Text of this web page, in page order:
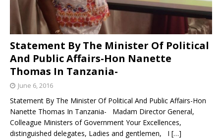
Statement By The Minister Of Political
And Public Affairs-Hon Nanette
Thomas In Tanzania-
June 6, 2016
Statement By The Minister Of Political And Public Affairs-Hon
Nanette Thomas In Tanzania- Madam Director General,
Colleague Ministers of Government Your Excellences,
distinguished delegates, Ladies and gentlemen, I […]